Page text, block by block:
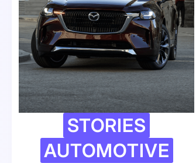
STORIES
AUTOMOTIVE